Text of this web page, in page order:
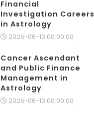
Financial
Investigation Careers
in Astrology
2026-06-13 00:00:00
Cancer Ascendant
and Public Finance
Management in
Astrology
2026-06-13 00:00:00